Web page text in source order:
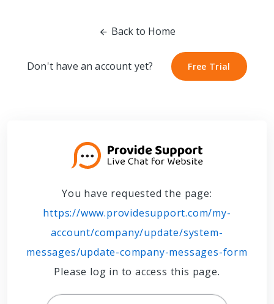
Back to Home
Don't have an account yet? Free Trial
Free Trial
You have requested the page:
https://www.providesupport.com/my-
account/company/update/system-
messages/update-company-messages-form
Please log in to access this page.